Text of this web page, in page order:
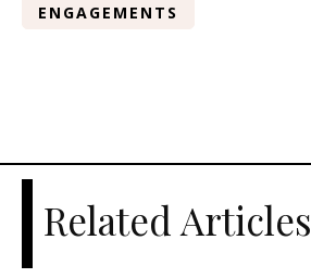
ENGAGEMENTS
Related Articles